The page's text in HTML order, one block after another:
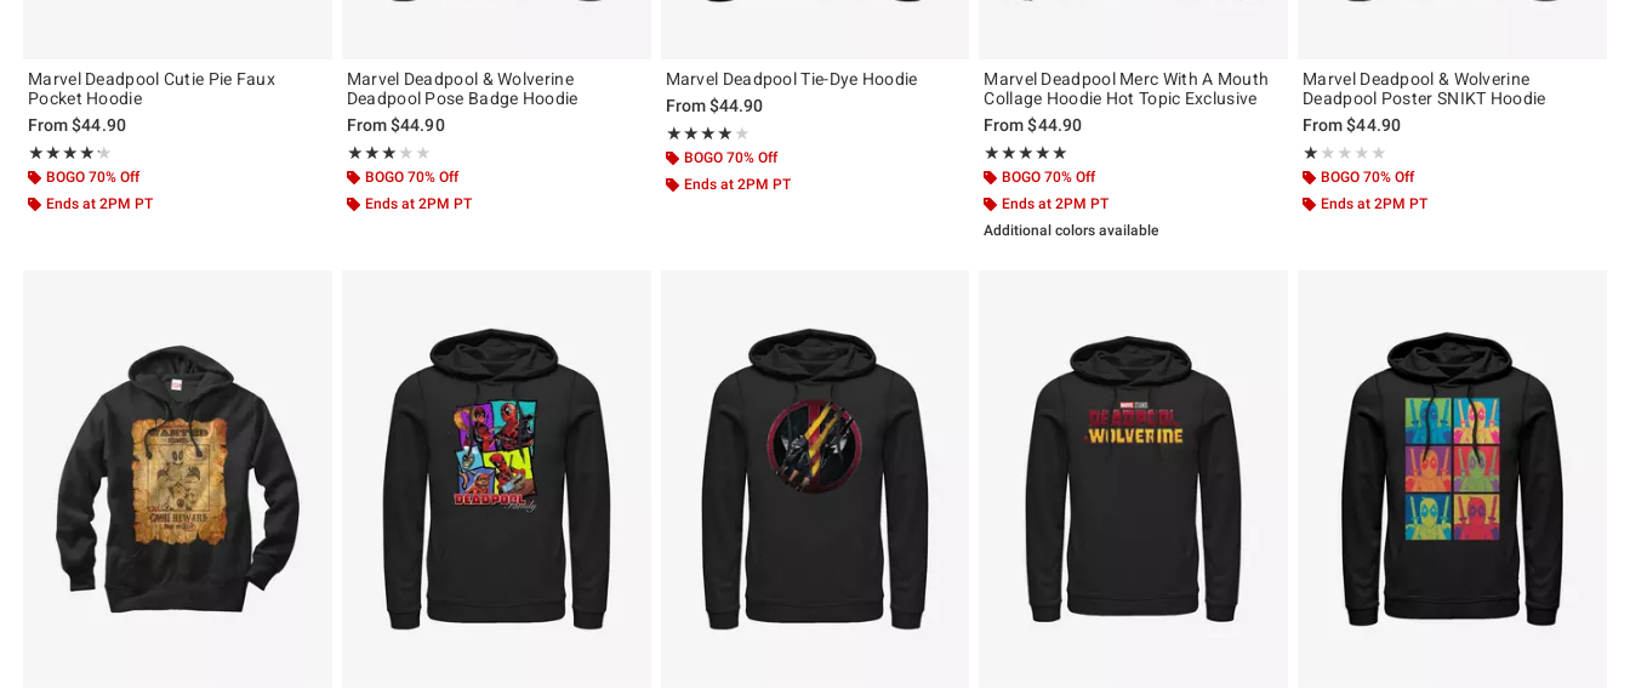
Marvel Deadpool Cutie Pie Faux
Pocket Hoodie
From$44.90
★★★★★
Rating, 4.2 out of 5
★★★★★
BOGO 70% Off
Ends at 2PM PT
Marvel Deadpool & Wolverine
Deadpool Pose Badge Hoodie
From$44.90
★★★★★
Rating, 3 out of 5
★★★★★
BOGO 70% Off
Ends at 2PM PT
Marvel Deadpool Tie-Dye Hoodie
From$44.90
★★★★★
Rating, 4.1 out of 5
★★★★★
BOGO 70% Off
Ends at 2PM PT
Marvel Deadpool Merc With A Mouth
Collage Hoodie Hot Topic Exclusive
From$44.90
★★★★★
Rating, 5 out of 5
★★★★★
BOGO 70% Off
Ends at 2PM PT
Additional colors available
Marvel Deadpool & Wolverine
Deadpool Poster SNIKT Hoodie
From$44.90
★★★★★
Rating, 1 out of 5
★★★★★
BOGO 70% Off
Ends at 2PM PT